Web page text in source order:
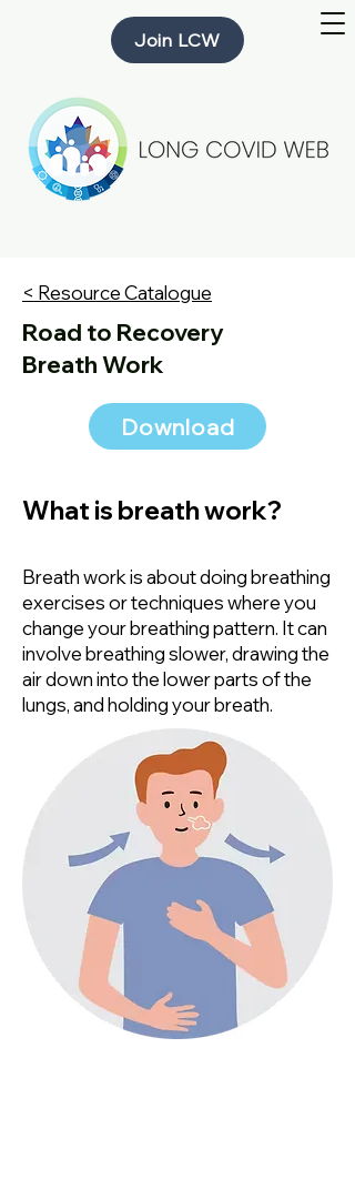
Join LCW
< Resource Catalogue
Road to Recovery
Breath Work
Download
What is breath work?
Breath work is about doing breathing
exercises or techniques where you
change your breathing pattern. It can
involve breathing slower, drawing the
air down into the lower parts of the
lungs, and holding your breath.